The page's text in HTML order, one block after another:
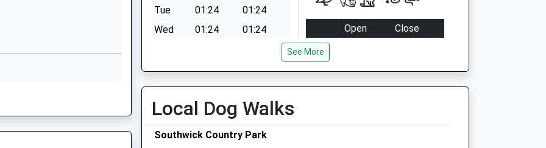
Tue
01:24
01:24
Wed
01:24
01:24
Fri
01:24
01:24
Sat
01:24
01:24
Sun
01:24 01:24
Open
Close
Mon
Wed
08:30
19:00
Fri
08:30
19:00
See More
Local Dog Walks
Southwick Country Park